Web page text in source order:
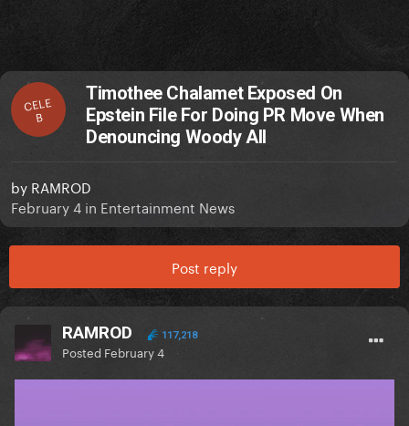
CELE
B
Timothee Chalamet Exposed On
Epstein File For Doing PR Move When
Denouncing Woody All
by RAMROD
February 4 in Entertainment News
Post reply
RAMROD 117,218
Posted February 4